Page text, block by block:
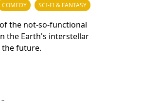
COMEDY SCI-FI & FANTASY
the not-so-functional
the Earth's interstellar
the future.